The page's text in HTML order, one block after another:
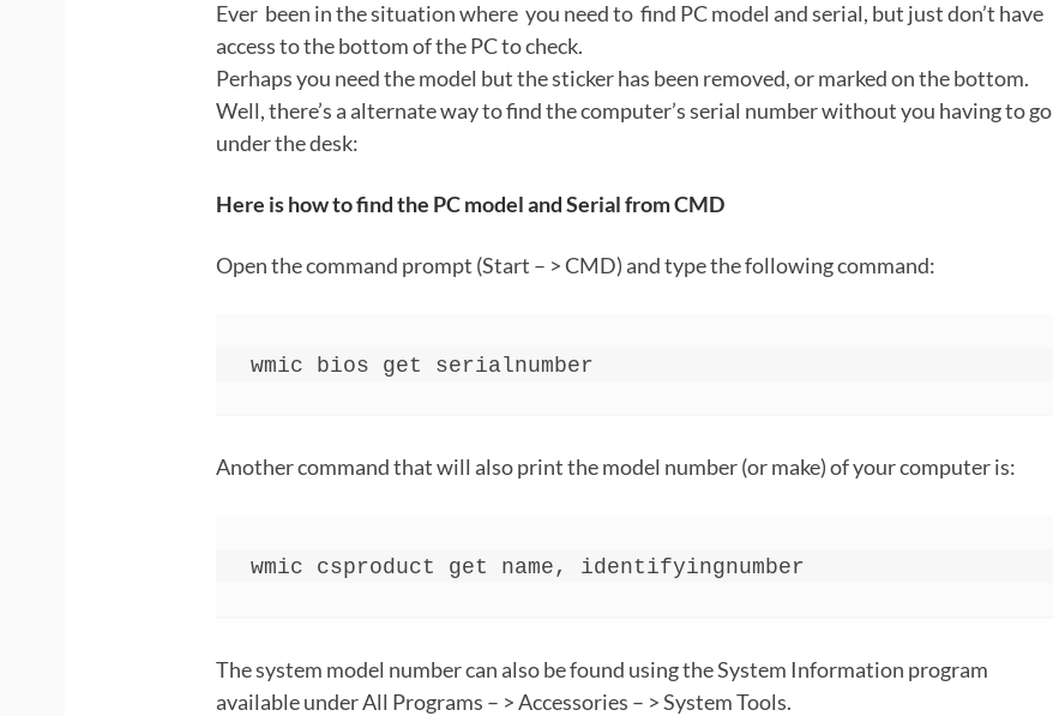
Ever been in the situation where you need to find PC model and serial, but just don’t have
access to the bottom of the PC to check.
Perhaps you need the model but the sticker has been removed, or marked on the bottom.
Well, there’s a alternate way to find the computer’s serial number without you having to go
under the desk:
Here is how to find the PC model and Serial from CMD
Open the command prompt (Start – > CMD) and type the following command:
wmic bios get serialnumber
Another command that will also print the model number (or make) of your computer is:
wmic csproduct get name, identifyingnumber
The system model number can also be found using the System Information program
available under All Programs – > Accessories – > System Tools.